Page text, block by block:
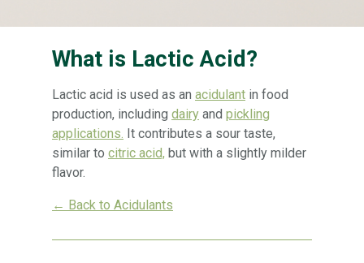
What is Lactic Acid?
Lactic acid is used as an acidulant in food
production, including dairy and pickling
applications. It contributes a sour taste,
similar to citric acid, but with a slightly milder
flavor.
← Back to Acidulants